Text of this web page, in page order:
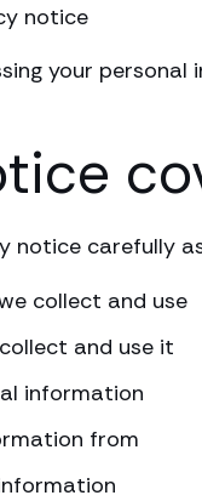
notice
your
notice carefully
collect and use
and use it
information
from